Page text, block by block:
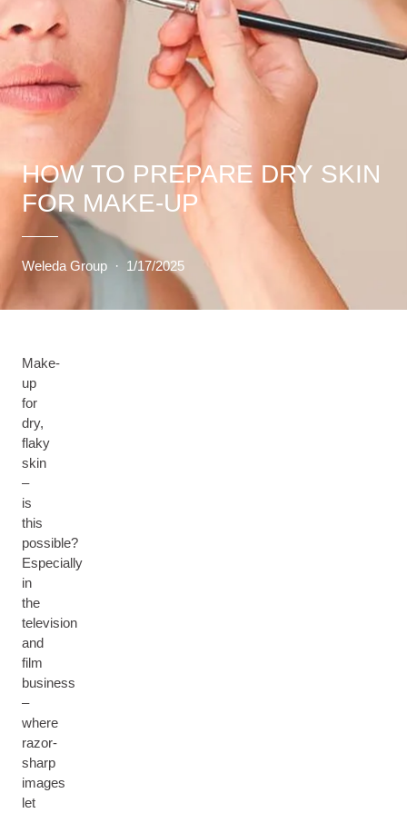
HOW TO PREPARE DRY SKIN
FOR MAKE-UP
Weleda Group · 1/17/2025
Make-
up
for
dry,
flaky
skin
–
is
this
possible?
Especially
in
the
television
and
film
business
–
where
razor-
sharp
images
let